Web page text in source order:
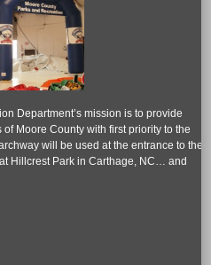
Department’s mission is to provide
Moore County with first priority to the
will be used at the entrance to the
Hillcrest Park in Carthage, NC… and